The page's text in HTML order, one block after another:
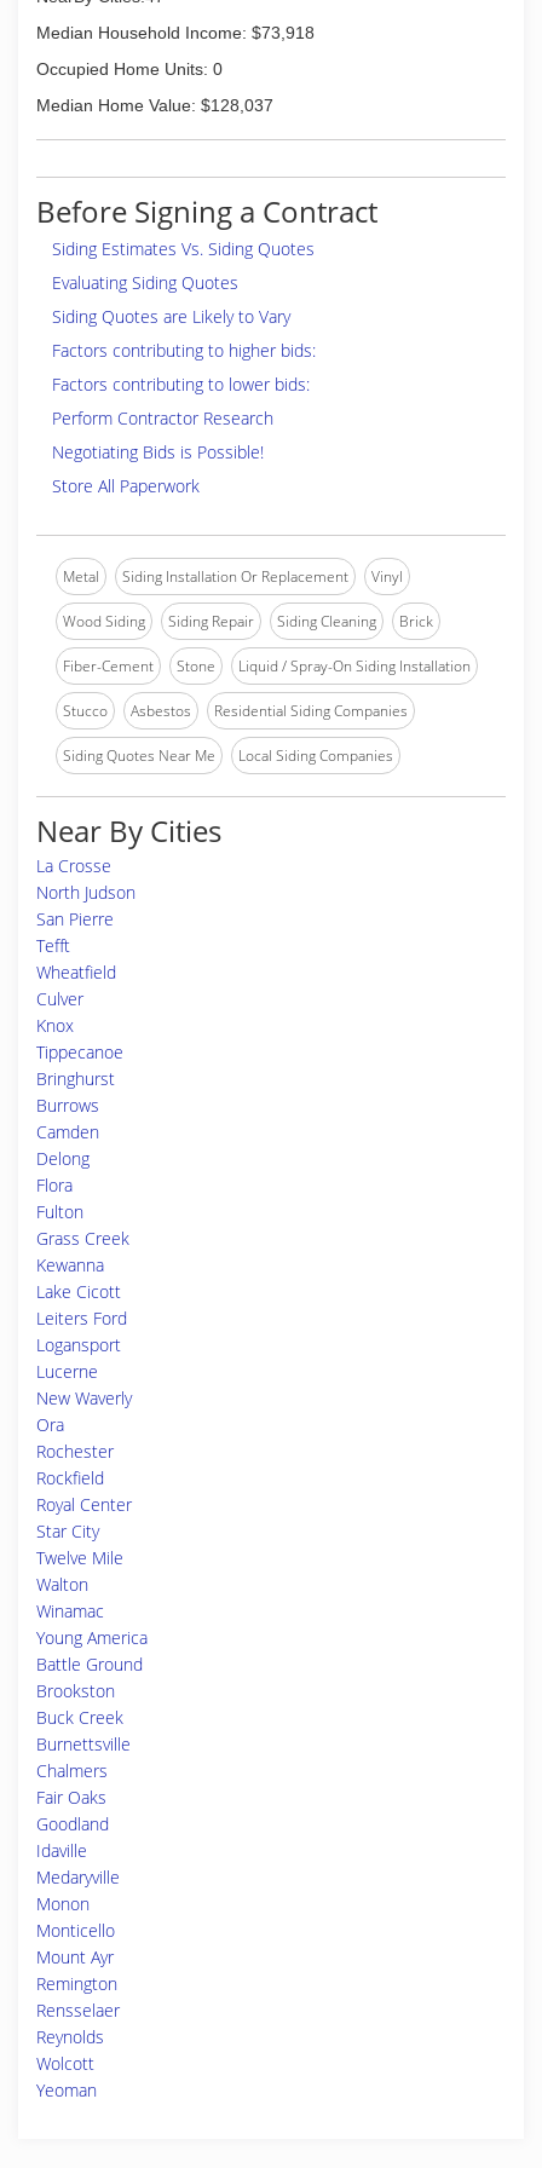
Median Household Income: $73,918
Occupied Home Units: 0
Median Home Value: $128,037
Before Signing a Contract
Siding Estimates Vs. Siding Quotes
Evaluating Siding Quotes
Siding Quotes are Likely to Vary
Factors contributing to higher bids:
Factors contributing to lower bids:
Perform Contractor Research
Negotiating Bids is Possible!
Store All Paperwork
Metal Siding Installation Or Replacement Vinyl
Wood Siding Siding Repair Siding Cleaning Brick
Fiber-Cement Stone Liquid / Spray-On Siding Installation
Stucco Asbestos Residential Siding Companies
Siding Quotes Near Me Local Siding Companies
Near By Cities
La Crosse
North Judson
San Pierre
Tefft
Wheatfield
Culver
Knox
Tippecanoe
Bringhurst
Burrows
Camden
Delong
Flora
Fulton
Grass Creek
Kewanna
Lake Cicott
Leiters Ford
Logansport
Lucerne
New Waverly
Ora
Rochester
Rockfield
Royal Center
Star City
Twelve Mile
Walton
Winamac
Young America
Battle Ground
Brookston
Buck Creek
Burnettsville
Chalmers
Fair Oaks
Goodland
Idaville
Medaryville
Monon
Monticello
Mount Ayr
Remington
Rensselaer
Reynolds
Wolcott
Yeoman